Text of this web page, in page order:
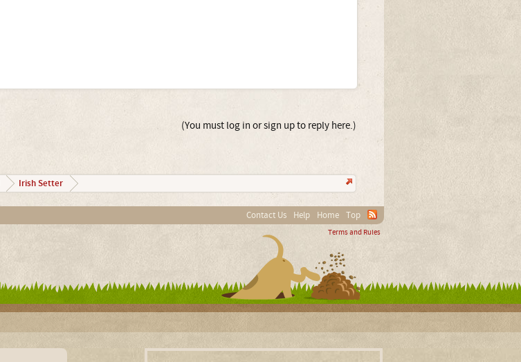
(You must log in or sign up to reply here.)
Irish Setter
Contact Us Help Home Top
Terms and Rules